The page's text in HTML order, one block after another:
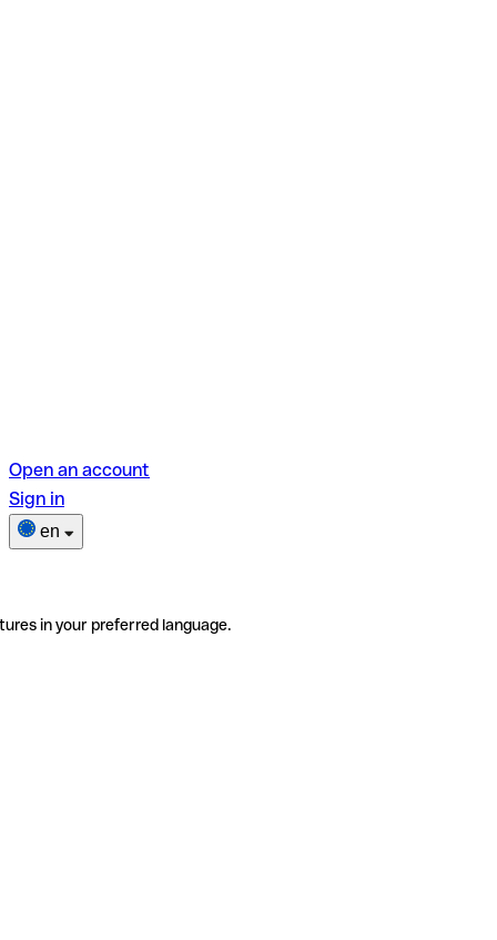
Open an account
Sign in
en
in your preferred language.